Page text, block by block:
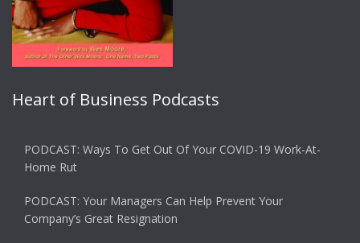
Heart of Business Podcasts
PODCAST: Ways To Get Out Of Your COVID-19 Work-At-
Home Rut
PODCAST: Your Managers Can Help Prevent Your
Company’s Great Resignation